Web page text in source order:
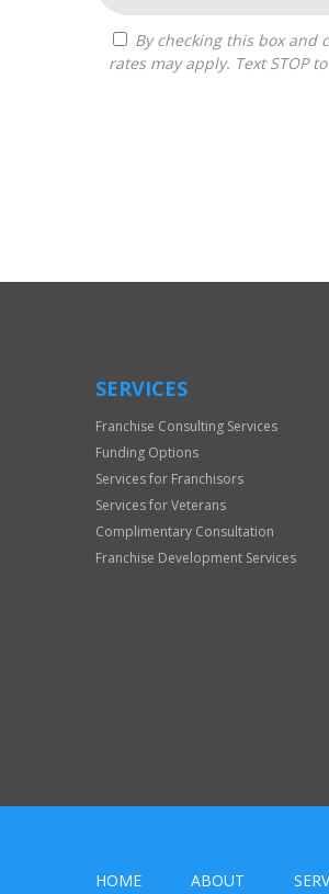
rates may apply. Text STOP
Only
SERVICES
Franchise Consulting Services
Funding Options
Services for Franchisors
Services for Veterans
Complimentary Consultation
Franchise Development Services
HOME ABOUT